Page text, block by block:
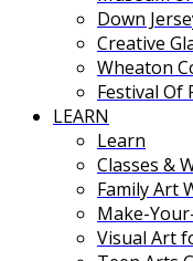
Down
Creative
Wheaton
Festival Of
LEARN
Learn
Classes &
Family Art
Make-
Visual Art